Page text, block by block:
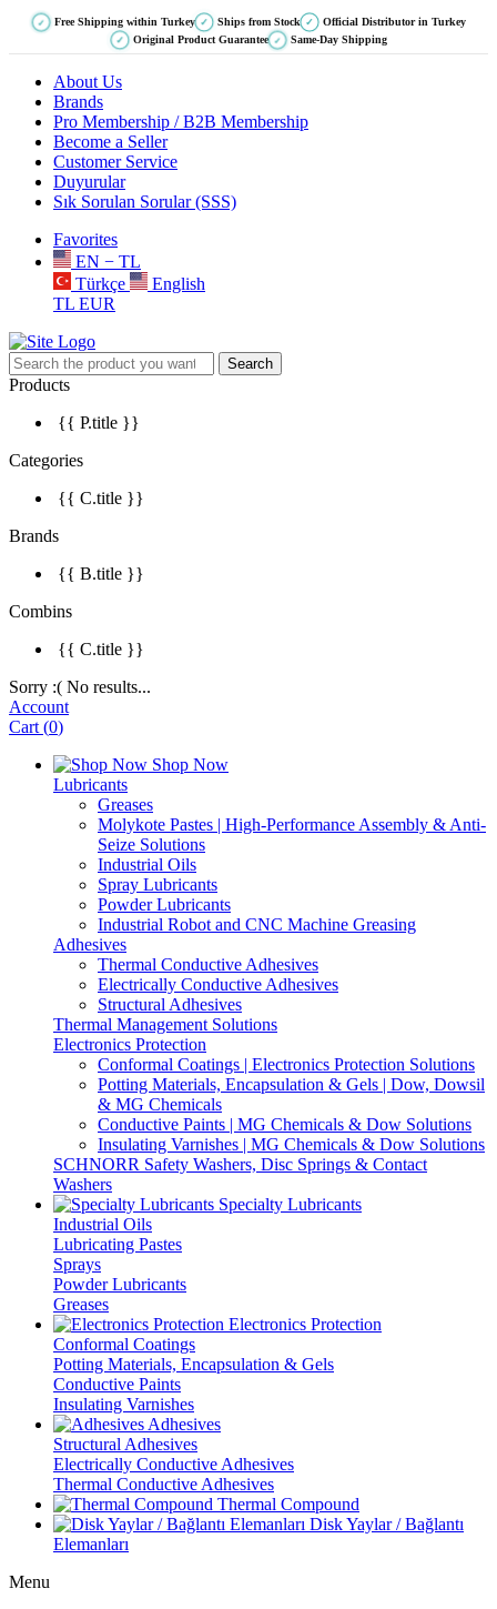
✓ Free Shipping within Turkey ✓ Ships from Stock ✓ Official Distributor in Turkey
✓ Original Product Guarantee ✓ Same-Day Shipping
About Us
Brands
Pro Membership / B2B Membership
Become a Seller
Customer Service
Duyurular
Sık Sorulan Sorular (SSS)
Favorites
EN − TL
Türkçe
English
TL EUR
Search
Products
{{ P.title }}
Categories
{{ C.title }}
Brands
{{ B.title }}
Combins
{{ C.title }}
Sorry :( No results...
Account
Cart (0)
Shop Now
Lubricants
Greases
Molykote Pastes | High-Performance Assembly & Anti-
Seize Solutions
Industrial Oils
Spray Lubricants
Powder Lubricants
Industrial Robot and CNC Machine Greasing
Adhesives
Thermal Conductive Adhesives
Electrically Conductive Adhesives
Structural Adhesives
Thermal Management Solutions
Electronics Protection
Conformal Coatings | Electronics Protection Solutions
Potting Materials, Encapsulation & Gels | Dow, Dowsil
& MG Chemicals
Conductive Paints | MG Chemicals & Dow Solutions
Insulating Varnishes | MG Chemicals & Dow Solutions
SCHNORR Safety Washers, Disc Springs & Contact
Washers
Specialty Lubricants
Industrial Oils
Lubricating Pastes
Sprays
Powder Lubricants
Greases
Electronics Protection
Conformal Coatings
Potting Materials, Encapsulation & Gels
Conductive Paints
Insulating Varnishes
Adhesives
Structural Adhesives
Electrically Conductive Adhesives
Thermal Conductive Adhesives
Thermal Compound
Disk Yaylar / Bağlantı
Elemanları
Menu